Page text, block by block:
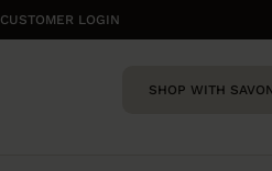
SHOP WITH
CUSTOMER LOGIN